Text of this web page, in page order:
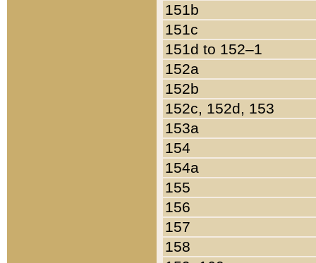
151b
151c
151d to 152–1
152a
152b
152c, 152d, 153
153a
154
154a
155
156
157
158